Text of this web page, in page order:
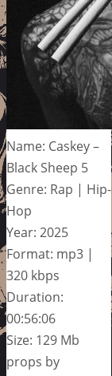
Name: Caskey –
Black Sheep 5
Genre: Rap | Hip-
Hop
Year: 2025
Format: mp3 |
320 kbps
Duration:
00:56:06
Size: 129 Mb
props by